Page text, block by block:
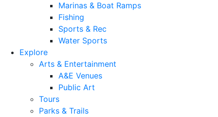
Marinas & Boat Ramps
Fishing
Sports & Rec
Water Sports
Explore
Arts & Entertainment
A&E Venues
Public Art
Tours
Parks & Trails